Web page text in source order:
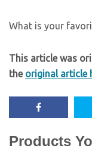
What is your
This article was
the original article
Products